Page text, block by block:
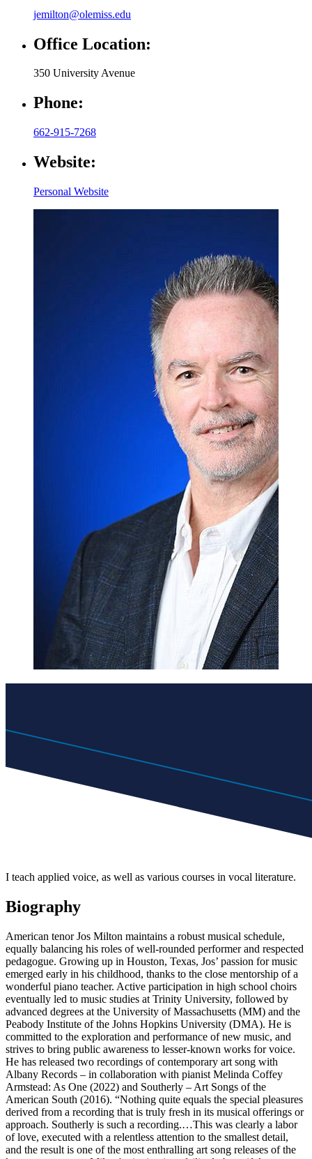
jemilton@olemiss.edu
Office Location:
350 University Avenue
Phone:
662-915-7268
Website:
Personal Website
I teach applied voice, as well as various courses in vocal literature.
Biography
American tenor Jos Milton maintains a robust musical schedule,
equally balancing his roles of well-rounded performer and respected
pedagogue. Growing up in Houston, Texas, Jos’ passion for music
emerged early in his childhood, thanks to the close mentorship of a
wonderful piano teacher. Active participation in high school choirs
eventually led to music studies at Trinity University, followed by
advanced degrees at the University of Massachusetts (MM) and the
Peabody Institute of the Johns Hopkins University (DMA). He is
committed to the exploration and performance of new music, and
strives to bring public awareness to lesser-known works for voice.
He has released two recordings of contemporary art song with
Albany Records – in collaboration with pianist Melinda Coffey
Armstead: As One (2022) and Southerly – Art Songs of the
American South (2016). “Nothing quite equals the special pleasures
derived from a recording that is truly fresh in its musical offerings or
approach. Southerly is such a recording.…This was clearly a labor
of love, executed with a relentless attention to the smallest detail,
and the result is one of the most enthralling art song releases of the